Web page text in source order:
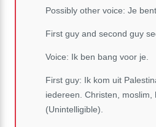
Possibly other voice: Je
First guy and second guy
Voice: Ik ben bang voor je.
First guy: Ik kom uit
iedereen. Christen, moslim,
(Unintelligible).